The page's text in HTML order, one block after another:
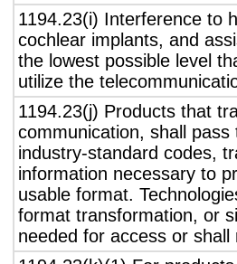
1194.23(i) Interference to
cochlear implants, and
the lowest possible level
utilize the
1194.23(j) Products that
communication, shall
industry-standard codes,
information necessary to
usable format.
format transformation, or
needed for access or